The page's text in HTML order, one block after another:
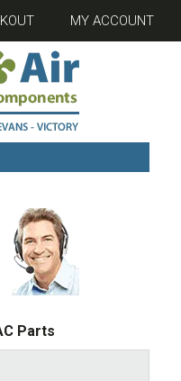
MY ACCOUNT
Parts